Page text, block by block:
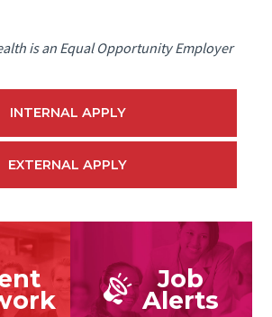
is an Equal Opportunity Employer
INTERNAL APPLY
EXTERNAL APPLY
Job
Alerts